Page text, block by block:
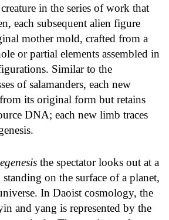
in the series of work that
each subsequent alien figure
mother mold, crafted from a
or partial elements assembled in
Similar to the
of salamanders, each new
its original form but retains
DNA; each new limb traces
the spectator looks out at a
on the surface of a planet,
In Daoist cosmology, the
and yang is represented by the